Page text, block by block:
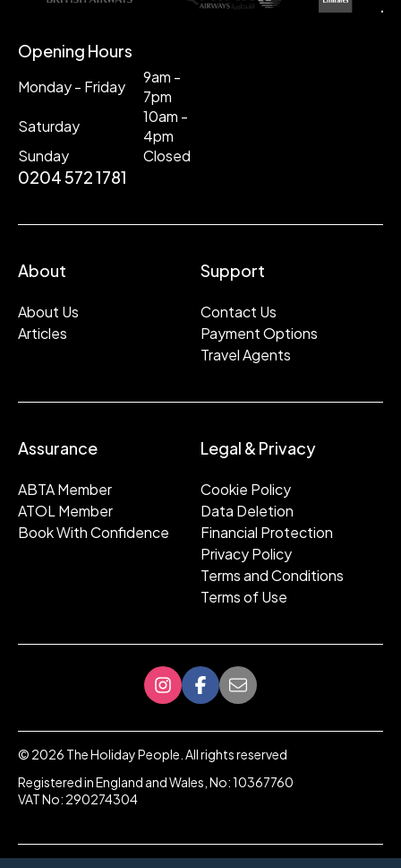
Opening Hours
Monday - Friday
9am -
7pm
Saturday
10am -
4pm
Sunday
Closed
0204 572 1781
About
About Us
Articles
Support
Contact Us
Payment Options
Travel Agents
Assurance
ABTA Member
ATOL Member
Book With Confidence
Legal & Privacy
Cookie Policy
Data Deletion
Financial Protection
Privacy Policy
Terms and Conditions
Terms of Use
© 2026 The Holiday People. All rights reserved
Registered in England and Wales, No: 10367760
VAT No: 290274304